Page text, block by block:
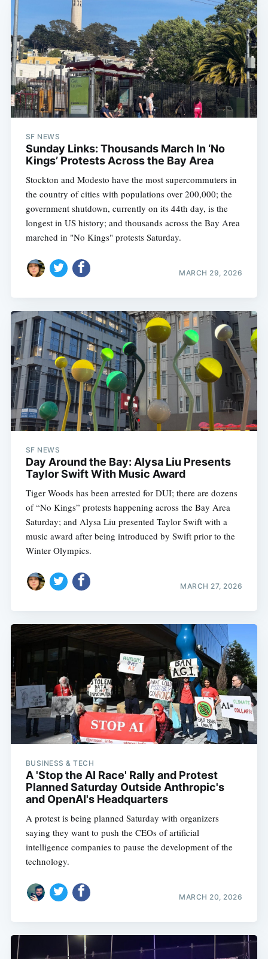
SF NEWS
Sunday Links: Thousands March In ‘No
Kings’ Protests Across the Bay Area
Stockton and Modesto have the most supercommuters in
the country of cities with populations over 200,000; the
government shutdown, currently on its 44th day, is the
longest in US history; and thousands across the Bay Area
marched in "No Kings" protests Saturday.
MARCH 29, 2026
SF NEWS
Day Around the Bay: Alysa Liu Presents
Taylor Swift With Music Award
Tiger Woods has been arrested for DUI; there are dozens
of “No Kings” protests happening across the Bay Area
Saturday; and Alysa Liu presented Taylor Swift with a
music award after being introduced by Swift prior to the
Winter Olympics.
MARCH 27, 2026
BUSINESS & TECH
A 'Stop the AI Race' Rally and Protest
Planned Saturday Outside Anthropic's
and OpenAI's Headquarters
A protest is being planned Saturday with organizers
saying they want to push the CEOs of artificial
intelligence companies to pause the development of the
technology.
MARCH 20, 2026